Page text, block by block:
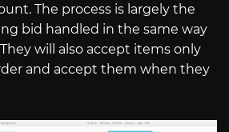
The process is largely the
bid handled in the same way
will also accept items only
and accept them when they